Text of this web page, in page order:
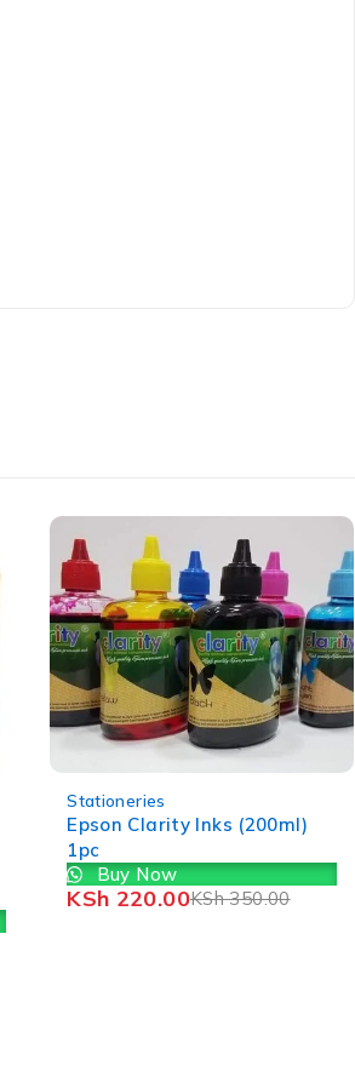
-29%
Stationeries
Lamination Papers (A4)
Buy Now